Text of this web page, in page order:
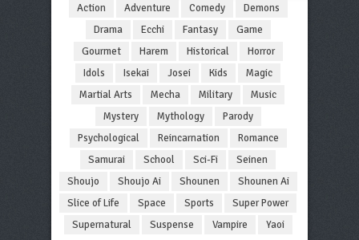
Action Adventure Comedy
Demons
Drama
Ecchi Fantasy
Game
Gourmet
Harem Historical
Horror
Idols
Isekai Josei Kids
Magic
Martial Arts
Mecha Military
Music
Mystery
Mythology
Parody
Psychological
Reincarnation
Romance
Samurai
School Sci-Fi
Seinen
Shoujo
Shoujo Ai Shounen
Shounen Ai
Slice of Life
Space Sports
Super Power
Supernatural
Suspense Vampire Yaoi